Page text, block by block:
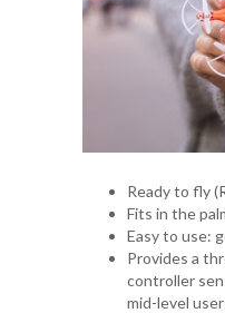
Ready to fly
Fits in the
Easy to use:
Provides a
controller
mid-level